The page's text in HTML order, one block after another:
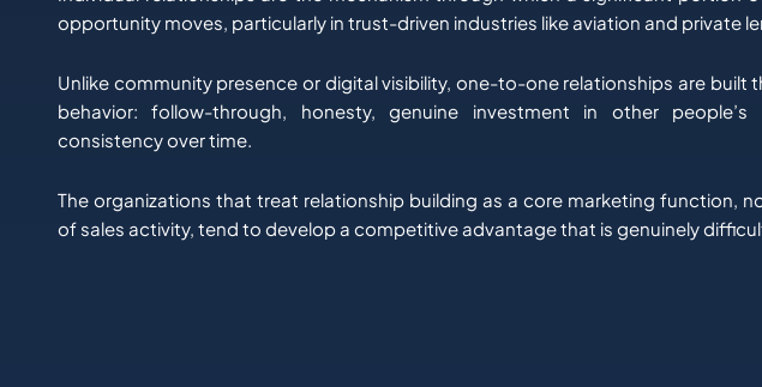
opportunity moves, particularly in trust-driven industries like aviation and private
Unlike community presence or digital visibility, one-to-one relationships are built
behavior: follow-through, honesty, genuine investment in other people’s
consistency over time.
The organizations that treat relationship building as a core marketing function,
of sales activity, tend to develop a competitive advantage that is genuinely